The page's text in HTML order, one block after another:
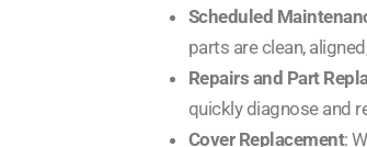
Scheduled
parts are clean,
Repairs and Part
quickly diagnose and
Cover Replacement: